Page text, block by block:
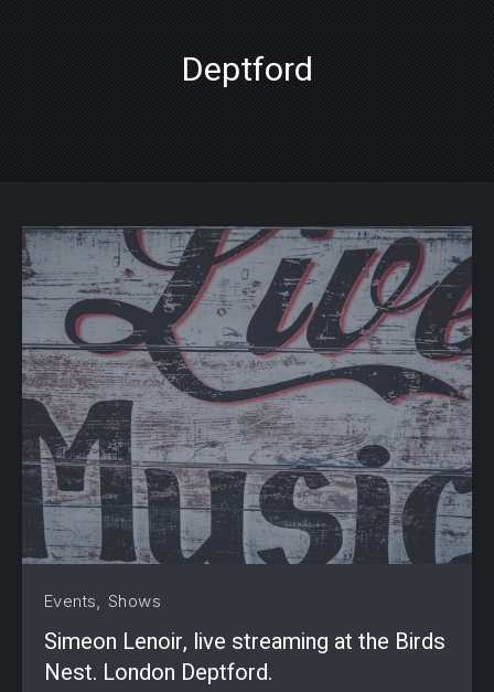
Deptford
Events ,Shows
Simeon Lenoir, live streaming at the Birds
Nest. London Deptford.